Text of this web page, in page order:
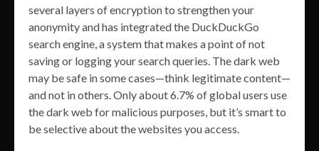
several layers of encryption to strengthen your
anonymity and has integrated the DuckDuckGo
search engine, a system that makes a point of not
saving or logging your search queries. The dark web
may be safe in some cases—think legitimate content—
and not in others. Only about 6.7% of global users use
the dark web for malicious purposes, but it’s smart to
be selective about the websites you access.